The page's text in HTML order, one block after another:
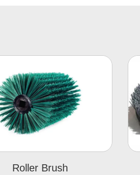
Roller Brush
Roller Brush